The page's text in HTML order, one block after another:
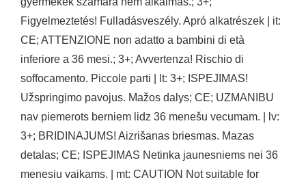
Figyelmeztetés! Fulladásveszély. Apró alkatrészek | it:
CE; ATTENZIONE non adatto a bambini di età
inferiore a 36 mesi.; 3+; Avvertenza! Rischio di
soffocamento. Piccole parti | lt: 3+; ISPEJIMAS!
Užspringimo pavojus. Mažos dalys; CE; UZMANIBU
nav piemerots berniem lidz 36 menešu vecumam. | lv:
3+; BRIDINAJUMS! Aizrišanas briesmas. Mazas
detalas; CE; ISPEJIMAS Netinka jaunesniems nei 36
menesiu vaikams. | mt: CAUTION Not suitable for